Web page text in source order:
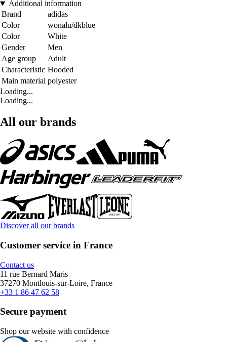
Additional information
Brand
adidas
Color
wonalu/dkblue
Color
White
Gender
Men
Age group
Adult
Characteristic Hooded
Main material polyester
Loading...
Loading...
All our brands
Discover all our brands
Customer service in France
Contact us
11 rue Bernard Maris
37270 Montlouis-sur-Loire, France
+33 1 86 47 62 58
Secure payment
Shop our website with confidence